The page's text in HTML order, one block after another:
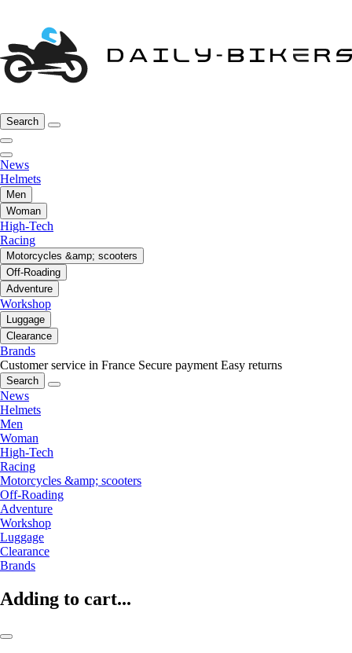
Search
News
Helmets
Men
Woman
High-Tech
Racing
Motorcycles &amp; scooters
Off-Roading
Adventure
Workshop
Luggage
Clearance
Brands
Customer service in France Secure payment Easy returns
Search
News
Helmets
Men
Woman
High-Tech
Racing
Motorcycles &amp; scooters
Off-Roading
Adventure
Workshop
Luggage
Clearance
Brands
Adding to cart...